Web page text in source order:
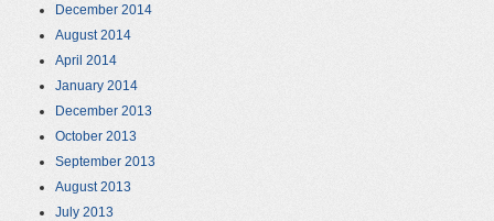
December 2014
August 2014
April 2014
January 2014
December 2013
October 2013
September 2013
August 2013
July 2013